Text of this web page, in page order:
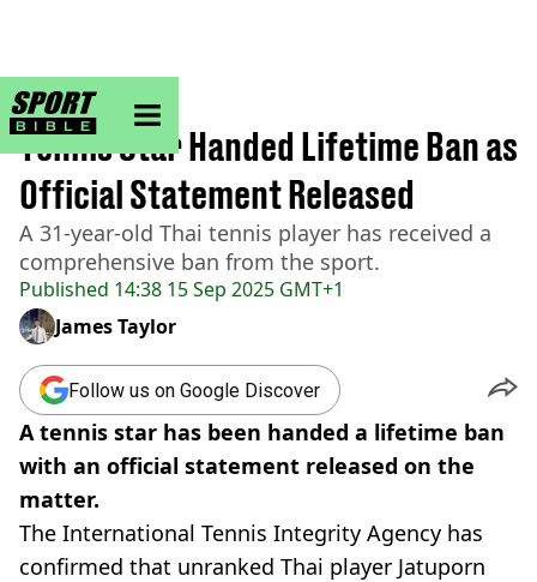
sportbible homepage
Home>Tennis
Published 14:38 15 Sep 2025 GMT+1
Tennis Star Handed Lifetime Ban as
Official Statement Released
A 31-year-old Thai tennis player has received a
comprehensive ban from the sport.
James Taylor
Follow us on Google Discover
A tennis star has been handed a lifetime ban
with an official statement released on the
matter.
The International Tennis Integrity Agency has
confirmed that unranked Thai player Jatuporn